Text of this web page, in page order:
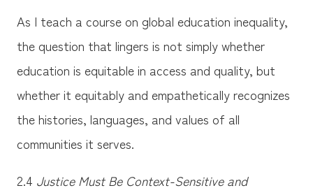
As I teach a course on global education inequality,
the question that lingers is not simply whether
education is equitable in access and quality, but
whether it equitably and empathetically recognizes
the histories, languages, and values of all
communities it serves.
2.4 Justice Must Be Context-Sensitive and